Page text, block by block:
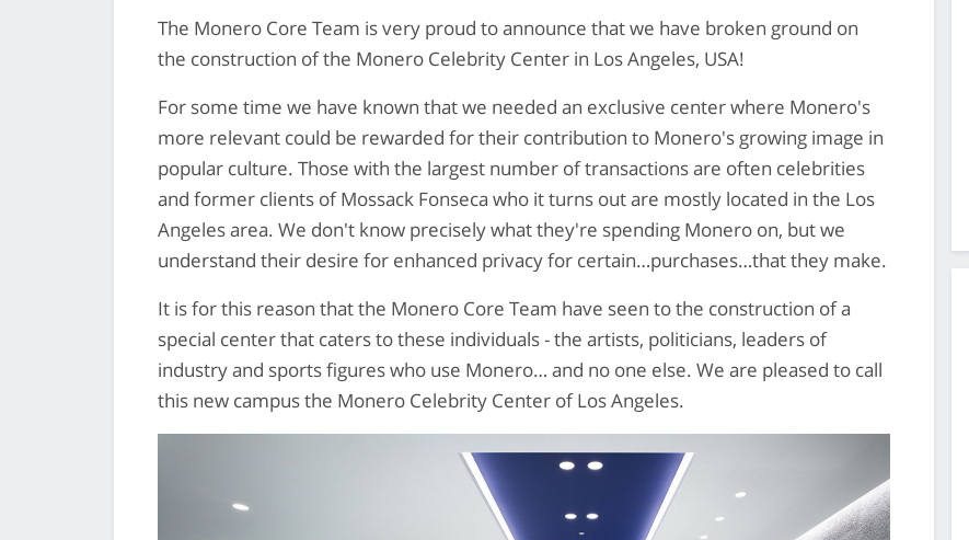
The Monero Core Team is very proud to announce that we have broken ground on
the construction of the Monero Celebrity Center in Los Angeles, USA!
For some time we have known that we needed an exclusive center where Monero's
more relevant could be rewarded for their contribution to Monero's growing image in
popular culture. Those with the largest number of transactions are often celebrities
and former clients of Mossack Fonseca who it turns out are mostly located in the Los
Angeles area. We don't know precisely what they're spending Monero on, but we
understand their desire for enhanced privacy for certain…purchases…that they make.
It is for this reason that the Monero Core Team have seen to the construction of a
special center that caters to these individuals - the artists, politicians, leaders of
industry and sports figures who use Monero… and no one else. We are pleased to call
this new campus the Monero Celebrity Center of Los Angeles.